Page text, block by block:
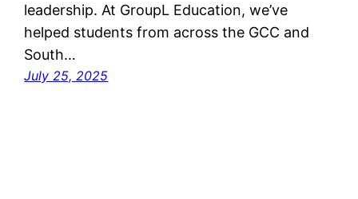
leadership. At GroupL Education, we’ve
helped students from across the GCC and
South…
July 25, 2025